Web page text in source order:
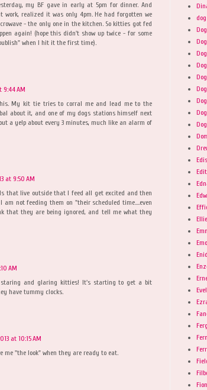
my BF gave in early at 5pm for dinner. And
work, realized it was only 4pm. He had forgotten we
- the only one in the kitchen. So kitties got fed
again! (hope this didn't show up twice - for some
when I hit it the first time).
9:44 AM
My kit tie tries to corral me and lead me to the
about it, and one of my dogs stations himself next
a yelp about every 3 minutes, much like an alarm of
at 9:50 AM
that live outside that I feed all get excited and then
am not feeding them on "their scheduled time....even
that they are being ignored, and tell me what they
AM
staring and glaring kitties! It's starting to get a bit
have tummy clocks.
at 10:15 AM
me "the look" when they are ready to eat.
dog